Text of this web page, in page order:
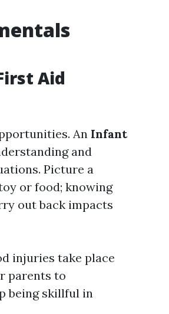
Aid
An Infant
and
Picture a
or food; knowing
out back impacts
injuries take place
parents to
being skillful in